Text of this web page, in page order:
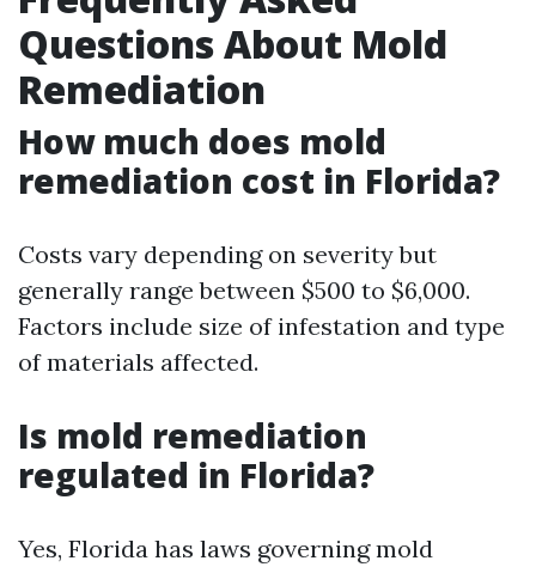
Questions About Mold
Remediation
How much does mold
remediation cost in Florida?
Costs vary depending on severity but
generally range between $500 to $6,000.
Factors include size of infestation and type
of materials affected.
Is mold remediation
regulated in Florida?
Yes, Florida has laws governing mold